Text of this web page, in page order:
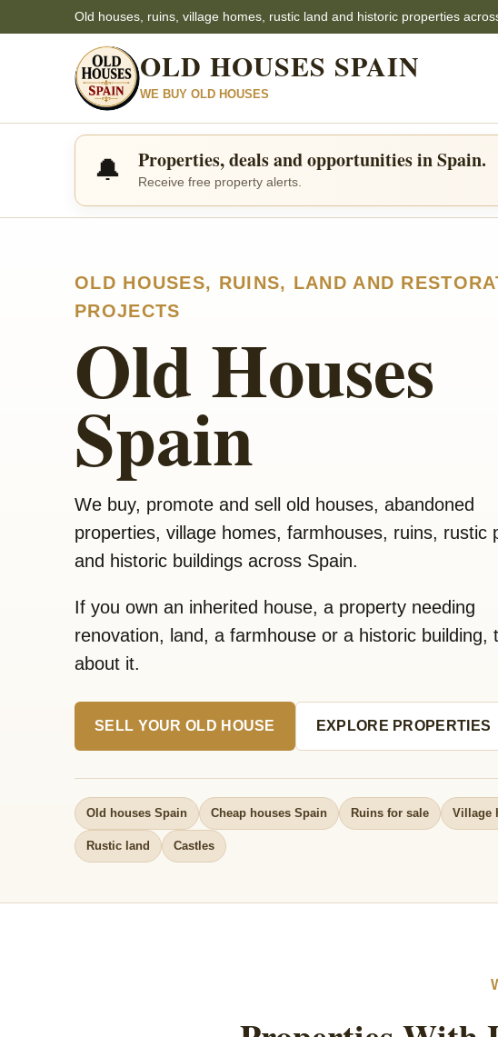
Old houses, ruins, village homes, rustic land and historic properties
OLD HOUSES SPAIN
WE BUY OLD HOUSES
🔔 Properties, deals and opportunities in Spain.
Receive free property alerts.
OLD HOUSES, RUINS, LAND AND
PROJECTS
Old Houses
Spain
We buy, promote and sell old houses, abandoned
properties, village homes, farmhouses, ruins, rustic
and historic buildings across Spain.
If you own an inherited house, a property needing
renovation, land, a farmhouse or a historic building,
about it.
SELL YOUR OLD HOUSE EXPLORE PROPERTIES
Old houses Spain Cheap houses Spain Ruins for sale Village
Rustic land Castles